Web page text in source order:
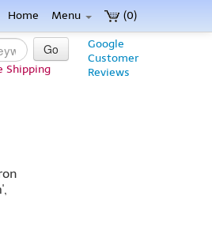
(0)
Home Menu
Google
Customer
Reviews
Go
Shipping